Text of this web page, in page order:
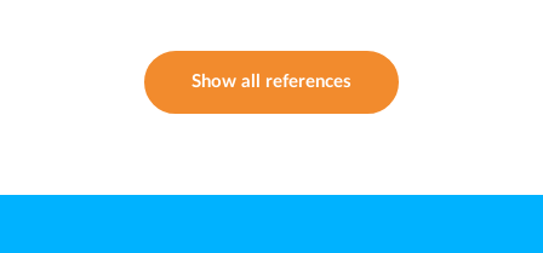
Show all references